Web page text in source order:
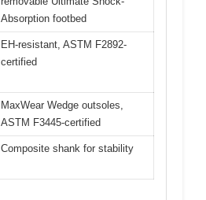
Absorption footbed
EH-resistant, ASTM F2892-
certified
MaxWear Wedge outsoles,
ASTM F3445-certified
Composite shank for stability